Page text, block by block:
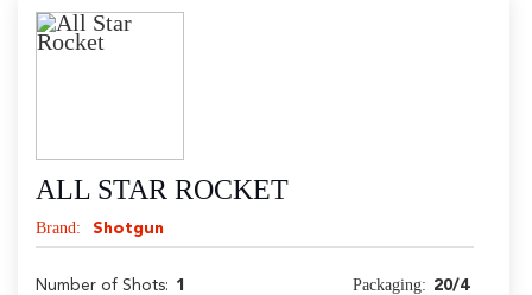
ALL STAR ROCKET
Brand: Shotgun
Number of Shots: 1 Packaging: 20/4